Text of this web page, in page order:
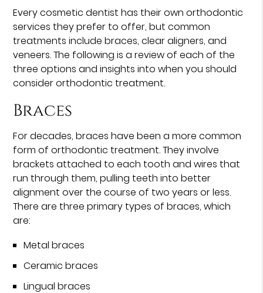
Every cosmetic dentist has their own orthodontic
services they prefer to offer, but common
treatments include braces, clear aligners, and
veneers. The following is a review of each of the
three options and insights into when you should
consider orthodontic treatment.
Braces
For decades, braces have been a more common
form of orthodontic treatment. They involve
brackets attached to each tooth and wires that
run through them, pulling teeth into better
alignment over the course of two years or less.
There are three primary types of braces, which
are:
Metal braces
Ceramic braces
Lingual braces